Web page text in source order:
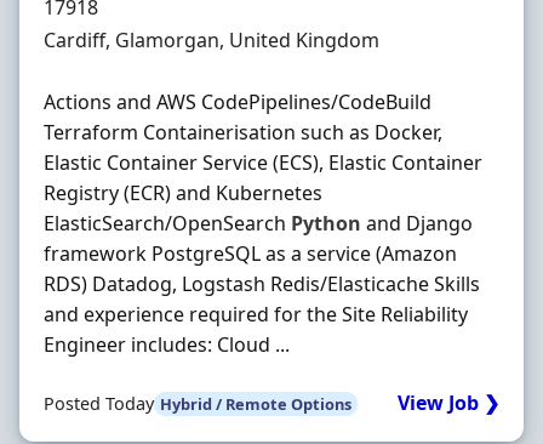
Hiring Organisation
17918
Location
Cardiff, Glamorgan, United Kingdom
Actions and AWS CodePipelines/CodeBuild
Terraform Containerisation such as Docker,
Elastic Container Service (ECS), Elastic Container
Registry (ECR) and Kubernetes
ElasticSearch/OpenSearch Python and Django
framework PostgreSQL as a service (Amazon
RDS) Datadog, Logstash Redis/Elasticache Skills
and experience required for the Site Reliability
Engineer includes: Cloud ...
Posted Today Hybrid / Remote Options View Job ❯